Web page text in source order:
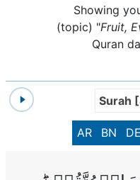
Showing
(topic) "Fruit,
Quran
Surah
AR BN DE